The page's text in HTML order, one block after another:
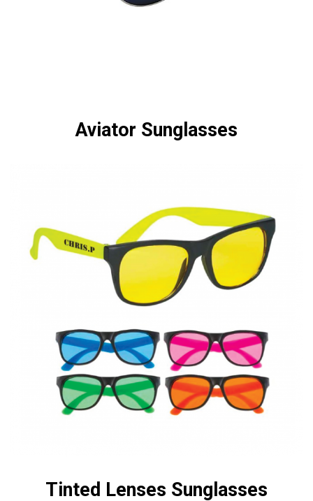
Aviator Sunglasses
Tinted Lenses Sunglasses